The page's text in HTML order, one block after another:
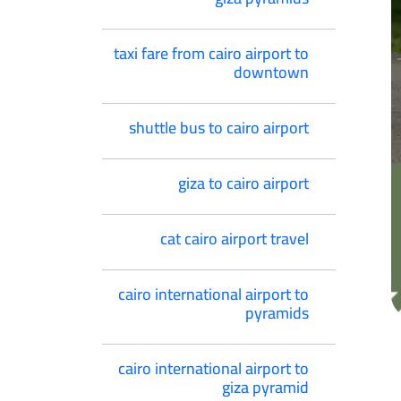
taxi fare from cairo airport to
downtown
shuttle bus to cairo airport
giza to cairo airport
cat cairo airport travel
cairo international airport to
pyramids
cairo international airport to
giza pyramid